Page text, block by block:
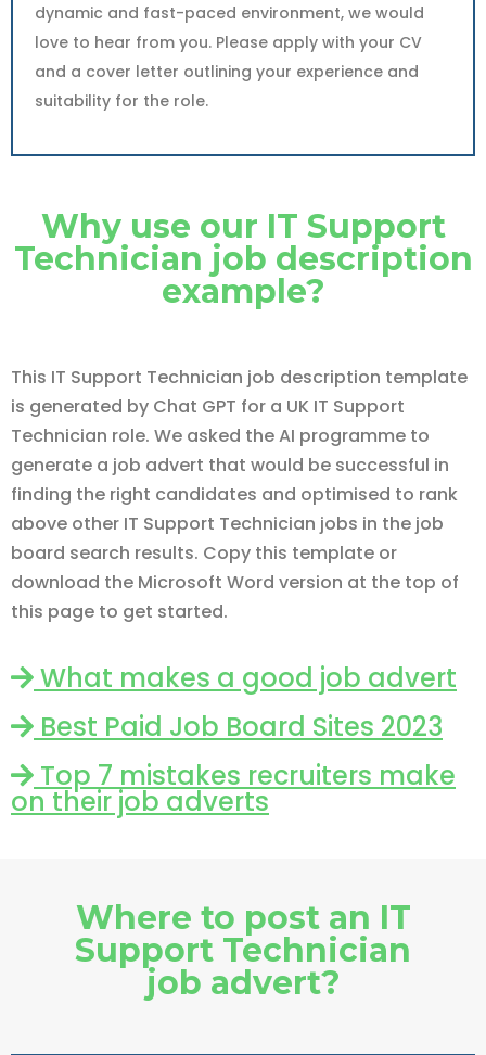
dynamic and fast-paced environment, we would
love to hear from you. Please apply with your CV
and a cover letter outlining your experience and
suitability for the role.
Why use our IT Support
Technician job description
example?
This IT Support Technician job description template
is generated by Chat GPT for a UK IT Support
Technician role. We asked the AI programme to
generate a job advert that would be successful in
finding the right candidates and optimised to rank
above other IT Support Technician jobs in the job
board search results. Copy this template or
download the Microsoft Word version at the top of
this page to get started.
What makes a good job advert
Best Paid Job Board Sites 2023
Top 7 mistakes recruiters make
on their job adverts
Where to post an IT
Support Technician
job advert?